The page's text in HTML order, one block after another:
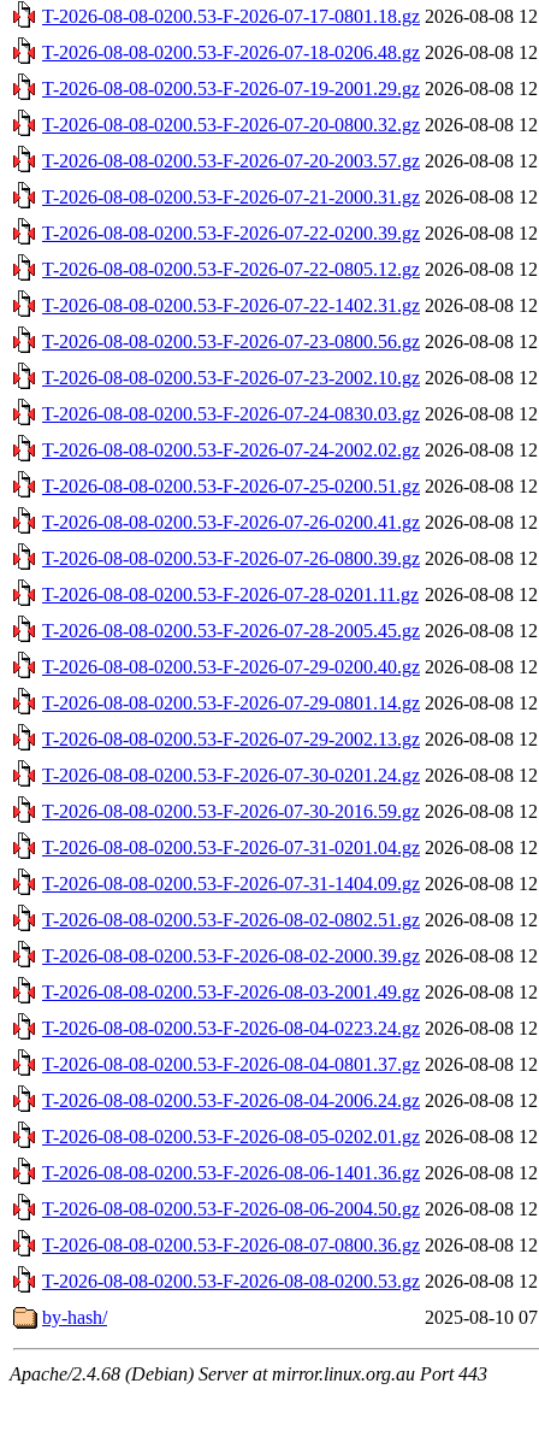
T-2026-08-08-0200.53-F-2026-07-17-0801.18.gz 2026-08-08
T-2026-08-08-0200.53-F-2026-07-18-0206.48.gz 2026-08-08
T-2026-08-08-0200.53-F-2026-07-19-2001.29.gz 2026-08-08
T-2026-08-08-0200.53-F-2026-07-20-0800.32.gz 2026-08-08
T-2026-08-08-0200.53-F-2026-07-20-2003.57.gz 2026-08-08
T-2026-08-08-0200.53-F-2026-07-21-2000.31.gz 2026-08-08
T-2026-08-08-0200.53-F-2026-07-22-0200.39.gz 2026-08-08
T-2026-08-08-0200.53-F-2026-07-22-0805.12.gz 2026-08-08
T-2026-08-08-0200.53-F-2026-07-22-1402.31.gz 2026-08-08
T-2026-08-08-0200.53-F-2026-07-23-0800.56.gz 2026-08-08
T-2026-08-08-0200.53-F-2026-07-23-2002.10.gz 2026-08-08
T-2026-08-08-0200.53-F-2026-07-24-0830.03.gz 2026-08-08
T-2026-08-08-0200.53-F-2026-07-24-2002.02.gz 2026-08-08
T-2026-08-08-0200.53-F-2026-07-25-0200.51.gz 2026-08-08
T-2026-08-08-0200.53-F-2026-07-26-0200.41.gz 2026-08-08
T-2026-08-08-0200.53-F-2026-07-26-0800.39.gz 2026-08-08
T-2026-08-08-0200.53-F-2026-07-28-0201.11.gz 2026-08-08
T-2026-08-08-0200.53-F-2026-07-28-2005.45.gz 2026-08-08
T-2026-08-08-0200.53-F-2026-07-29-0200.40.gz 2026-08-08
T-2026-08-08-0200.53-F-2026-07-29-0801.14.gz 2026-08-08
T-2026-08-08-0200.53-F-2026-07-29-2002.13.gz 2026-08-08
T-2026-08-08-0200.53-F-2026-07-30-0201.24.gz 2026-08-08
T-2026-08-08-0200.53-F-2026-07-30-2016.59.gz 2026-08-08
T-2026-08-08-0200.53-F-2026-07-31-0201.04.gz 2026-08-08
T-2026-08-08-0200.53-F-2026-07-31-1404.09.gz 2026-08-08
T-2026-08-08-0200.53-F-2026-08-02-0802.51.gz 2026-08-08
T-2026-08-08-0200.53-F-2026-08-02-2000.39.gz 2026-08-08
T-2026-08-08-0200.53-F-2026-08-03-2001.49.gz 2026-08-08
T-2026-08-08-0200.53-F-2026-08-04-0223.24.gz 2026-08-08
T-2026-08-08-0200.53-F-2026-08-04-0801.37.gz 2026-08-08
T-2026-08-08-0200.53-F-2026-08-04-2006.24.gz 2026-08-08
T-2026-08-08-0200.53-F-2026-08-05-0202.01.gz 2026-08-08
T-2026-08-08-0200.53-F-2026-08-06-1401.36.gz 2026-08-08
T-2026-08-08-0200.53-F-2026-08-06-2004.50.gz 2026-08-08
T-2026-08-08-0200.53-F-2026-08-07-0800.36.gz 2026-08-08
T-2026-08-08-0200.53-F-2026-08-08-0200.53.gz 2026-08-08
by-hash/
2025-08-10
Apache/2.4.68 (Debian) Server at mirror.linux.org.au Port 443